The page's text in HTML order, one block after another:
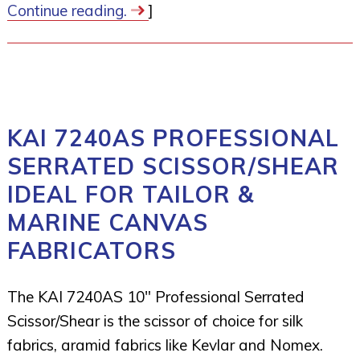
Continue reading.
]
KAI 7240AS PROFESSIONAL
SERRATED SCISSOR/SHEAR
IDEAL FOR TAILOR &
MARINE CANVAS
FABRICATORS
The KAI 7240AS 10″ Professional Serrated
Scissor/Shear is the scissor of choice for silk
fabrics, aramid fabrics like Kevlar and Nomex.